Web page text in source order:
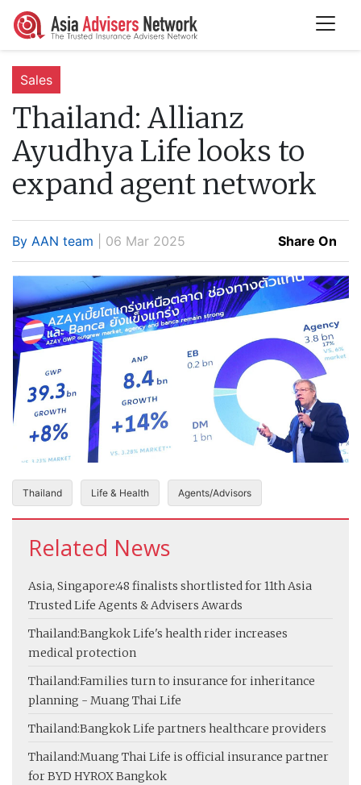
Sales
Thailand: Allianz
Ayudhya Life looks to
expand agent network
By AAN team | 06 Mar 2025 Share On
Thailand Life & Health Agents/Advisors
Related News
Asia, Singapore:48 finalists shortlisted for 11th Asia
Trusted Life Agents & Advisers Awards
Thailand:Bangkok Life's health rider increases
medical protection
Thailand:Families turn to insurance for inheritance
planning - Muang Thai Life
Thailand:Bangkok Life partners healthcare providers
Thailand:Muang Thai Life is official insurance partner
for BYD HYROX Bangkok